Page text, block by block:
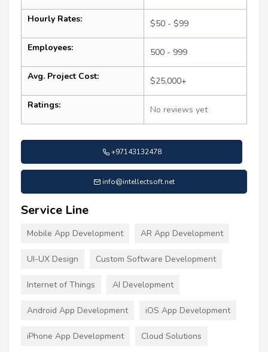
Hourly Rates: $50 - $99
Employees: 500 - 999
Avg. Project Cost: $25,000+
Ratings: No reviews yet
+97143132478
info@intellectsoft.net
Service Line
Mobile App Development AR App Development
UI-UX Design Custom Software Development
Internet of Things AI Development
Android App Development iOS App Development
iPhone App Development Cloud Solutions